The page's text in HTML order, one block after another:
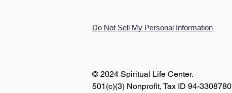
Do Not Sell My Personal Information
© 2024 Spiritual Life Center.
501(c)(3) Nonprofit, Tax ID 94-3308780